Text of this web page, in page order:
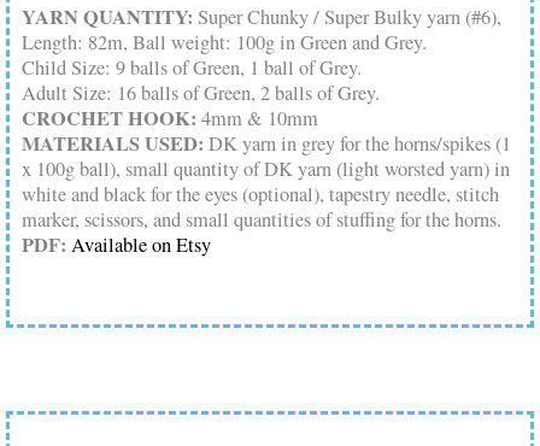
YARN QUANTITY: Super Chunky / Super Bulky yarn (#6),
Length: 82m, Ball weight: 100g in Green and Grey.
Child Size: 9 balls of Green, 1 ball of Grey.
Adult Size: 16 balls of Green, 2 balls of Grey.
CROCHET HOOK: 4mm & 10mm
MATERIALS USED: DK yarn in grey for the horns/spikes (1
x 100g ball), small quantity of DK yarn (light worsted yarn) in
white and black for the eyes (optional), tapestry needle, stitch
marker, scissors, and small quantities of stuffing for the horns.
PDF: Available on Etsy